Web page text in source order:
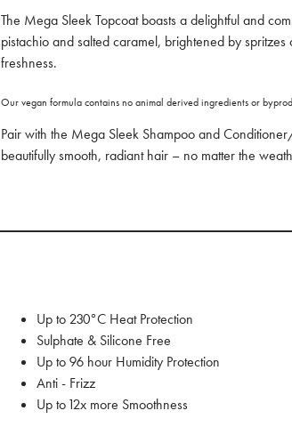
The Mega Sleek Topcoat boasts a delightful and
pistachio and salted caramel, brightened by
freshness.
Our vegan formula contains no animal derived ingredients or
Pair with the Mega Sleek Shampoo and
beautifully smooth, radiant hair – no matter the
Up to 230°C Heat Protection
Sulphate & Silicone Free
Up to 96 hour Humidity Protection
Anti - Frizz
Up to 12x more Smoothness